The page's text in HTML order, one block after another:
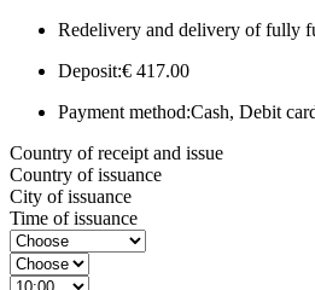
Redelivery and delivery of fully
Deposit:€ 417.00
Payment method:Cash, Debit
Country of receipt and issue
Country of issuance
City of issuance
Time of issuance